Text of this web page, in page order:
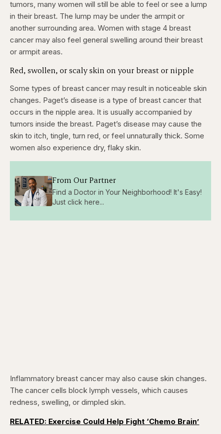
tumors, many women will still be able to feel or see a lump
in their breast. The lump may be under the armpit or
another surrounding area. Women with stage 4 breast
cancer may also feel general swelling around their breast
or armpit areas.
Red, swollen, or scaly skin on your breast or nipple
Some types of breast cancer may result in noticeable skin
changes. Paget’s disease is a type of breast cancer that
occurs in the nipple area. It is usually accompanied by
tumors inside the breast. Paget’s disease may cause the
skin to itch, tingle, turn red, or feel unnaturally thick. Some
women also experience dry, flaky skin.
From Our Partner
Find a Doctor in Your Neighborhood! It's Easy!
Just click here...
Inflammatory breast cancer may also cause skin changes.
The cancer cells block lymph vessels, which causes
redness, swelling, or dimpled skin.
RELATED: Exercise Could Help Fight ‘Chemo Brain’